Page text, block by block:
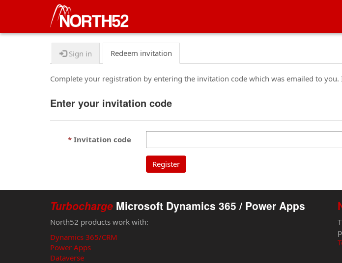
Sign in Redeem invitation
Complete your registration by entering the invitation code which was emailed to
Enter your invitation code
Invitation code
Register
Turbocharge Microsoft Dynamics 365 / Power Apps
North52 products work with:
Dynamics 365/CRM
Power Apps
Dataverse